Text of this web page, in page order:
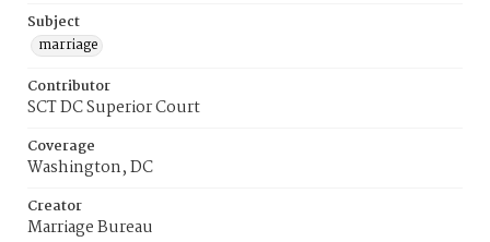
Subject
marriage
Contributor
SCT DC Superior Court
Coverage
Washington, DC
Creator
Marriage Bureau